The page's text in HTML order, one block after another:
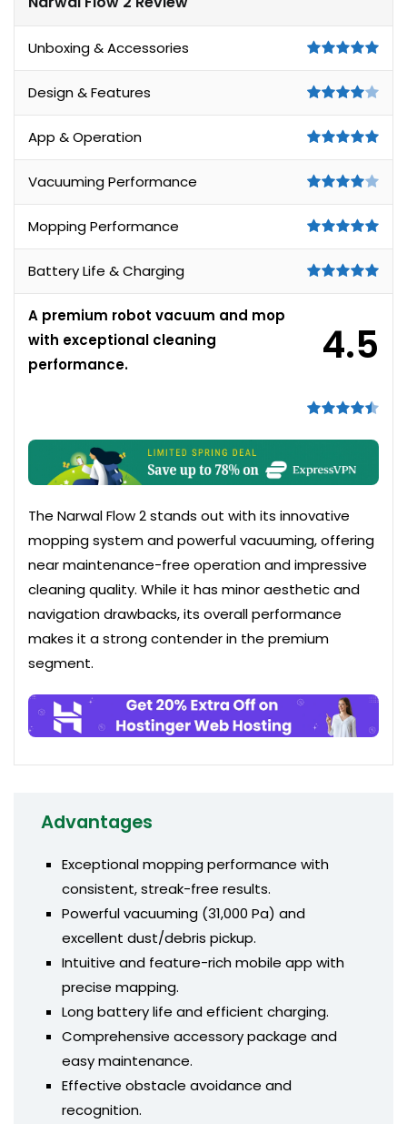
Unboxing & Accessories
Design & Features
App & Operation
Vacuuming Performance
Mopping Performance
Battery Life & Charging
4.5
A premium robot vacuum and mop
with exceptional cleaning
performance.
The Narwal Flow 2 stands out with its innovative
mopping system and powerful vacuuming, offering
near maintenance-free operation and impressive
cleaning quality. While it has minor aesthetic and
navigation drawbacks, its overall performance
makes it a strong contender in the premium
segment.
Advantages
Exceptional mopping performance with
consistent, streak-free results.
Powerful vacuuming (31,000 Pa) and
excellent dust/debris pickup.
Intuitive and feature-rich mobile app with
precise mapping.
Long battery life and efficient charging.
Comprehensive accessory package and
easy maintenance.
Effective obstacle avoidance and
recognition.